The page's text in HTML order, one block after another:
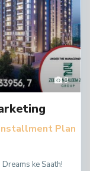
9
Plan
ke Saath!